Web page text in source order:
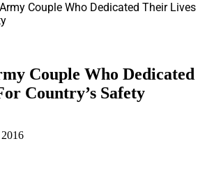
Couple Who Dedicated Their Lives
Couple Who Dedicated
Country’s Safety